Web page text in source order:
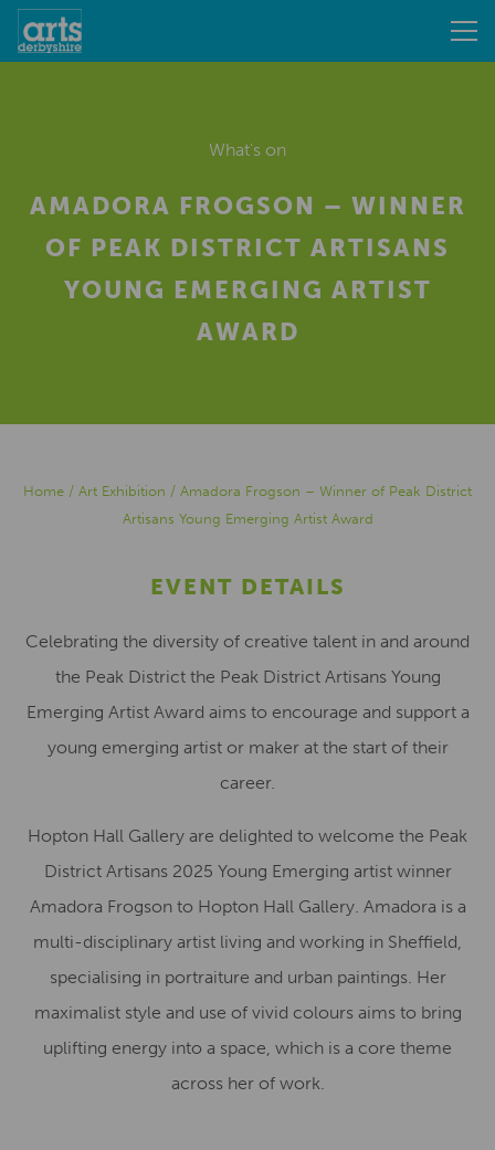
What's on
AMADORA FROGSON – WINNER
OF PEAK DISTRICT ARTISANS
YOUNG EMERGING ARTIST
AWARD
Home / Art Exhibition / Amadora Frogson – Winner of Peak District
Artisans Young Emerging Artist Award
EVENT DETAILS
Celebrating the diversity of creative talent in and around
the Peak District the Peak District Artisans Young
Emerging Artist Award aims to encourage and support a
young emerging artist or maker at the start of their
career.​
Hopton Hall Gallery are delighted to welcome the Peak
District Artisans 2025 Young Emerging artist winner
Amadora Frogson to Hopton Hall Gallery. Amadora is a
multi-disciplinary artist living and working in Sheffield,
specialising in portraiture and urban paintings. Her
maximalist style and use of vivid colours aims to bring
uplifting energy into a space, which is a core theme
across her of work.